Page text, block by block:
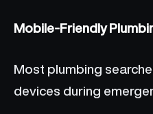
Mobile-Friendly
Most plumbing
devices during